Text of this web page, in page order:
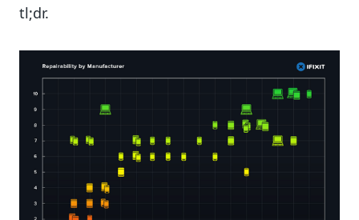
tl;dr.